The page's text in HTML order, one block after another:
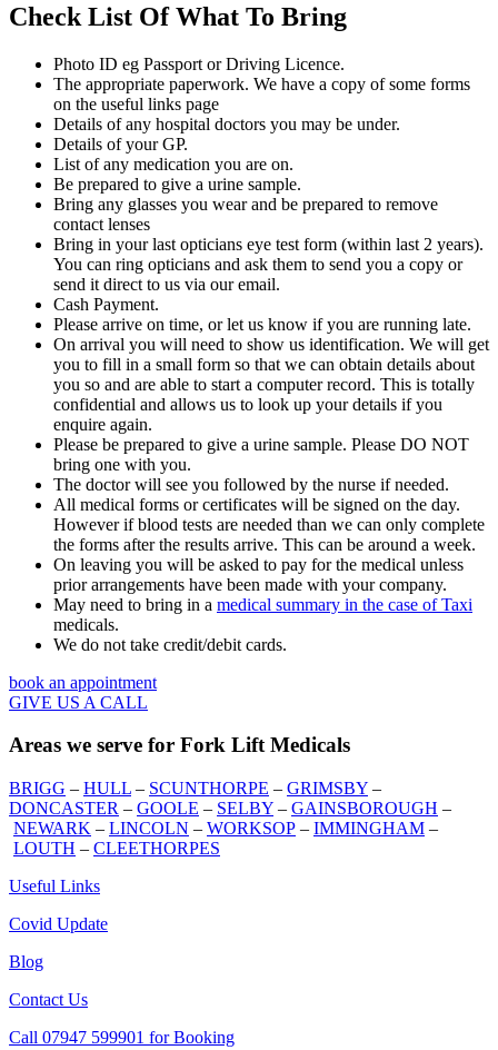
Check List Of What To Bring
Photo ID eg Passport or Driving Licence.
The appropriate paperwork. We have a copy of some forms
on the useful links page
Details of any hospital doctors you may be under.
Details of your GP.
List of any medication you are on.
Be prepared to give a urine sample.
Bring any glasses you wear and be prepared to remove
contact lenses
Bring in your last opticians eye test form (within last 2 years).
You can ring opticians and ask them to send you a copy or
send it direct to us via our email.
Cash Payment.
Please arrive on time, or let us know if you are running late.
On arrival you will need to show us identification. We will get
you to fill in a small form so that we can obtain details about
you so and are able to start a computer record. This is totally
confidential and allows us to look up your details if you
enquire again.
Please be prepared to give a urine sample. Please DO NOT
bring one with you.
The doctor will see you followed by the nurse if needed.
All medical forms or certificates will be signed on the day.
However if blood tests are needed than we can only complete
the forms after the results arrive. This can be around a week.
On leaving you will be asked to pay for the medical unless
prior arrangements have been made with your company.
May need to bring in a medical summary in the case of Taxi
medicals.
We do not take credit/debit cards.
book an appointment
GIVE US A CALL
Areas we serve for Fork Lift Medicals
BRIGG – HULL – SCUNTHORPE – GRIMSBY –
DONCASTER – GOOLE – SELBY – GAINSBOROUGH –
NEWARK – LINCOLN – WORKSOP – IMMINGHAM –
LOUTH – CLEETHORPES
Useful Links
Covid Update
Blog
Contact Us
Call 07947 599901 for Booking